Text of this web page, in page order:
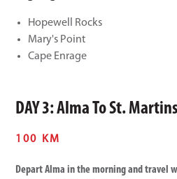
Hopewell Rocks
Mary's Point
Cape Enrage
DAY 3: Alma To St. Martins
100 KM
Depart Alma in the morning and travel